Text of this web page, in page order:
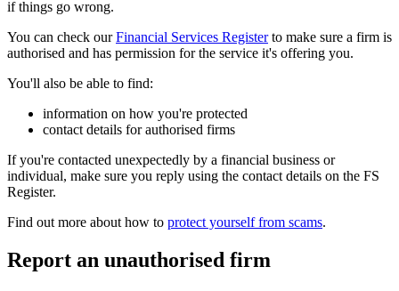
if things go wrong.
You can check ourFinancial Services Registerto make sure a firm is
authorised and has permission for the service it's offering you.
You'll also be able to find:
information on how you're protected
contact details for authorised firms
If you're contacted unexpectedly by a financial business or
individual, make sure you reply using the contact details on the FS
Register.
Find out more about how to protect yourself from scams.
Report an unauthorised firm